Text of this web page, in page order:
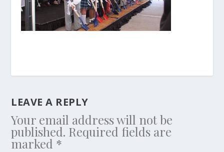
LEAVE A REPLY
Your email address will not be
published. Required fields are
marked *